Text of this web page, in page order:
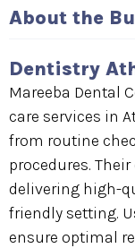
About the
Dentistry
Mareeba Dental
care services in
from routine
procedures.
delivering high-
friendly setting.
ensure optimal